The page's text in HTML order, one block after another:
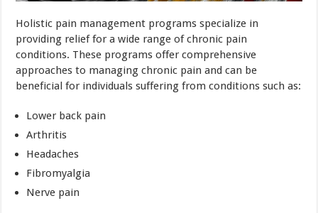
Holistic pain management programs specialize in
providing relief for a wide range of chronic pain
conditions. These programs offer comprehensive
approaches to managing chronic pain and can be
beneficial for individuals suffering from conditions such as:
Lower back pain
Arthritis
Headaches
Fibromyalgia
Nerve pain